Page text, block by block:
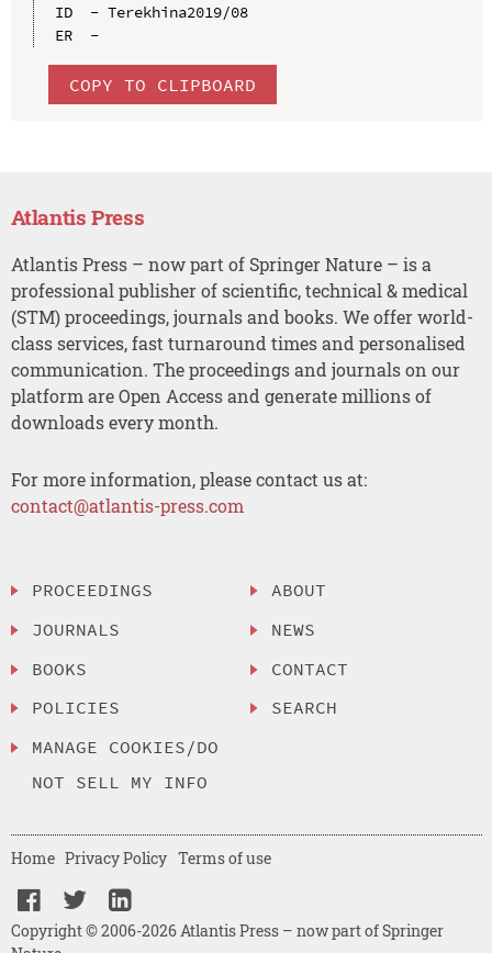
ID  - Terekhina2019/08
ER  -
COPY TO CLIPBOARD
Atlantis Press
Atlantis Press – now part of Springer Nature – is a
professional publisher of scientific, technical & medical
(STM) proceedings, journals and books. We offer world-
class services, fast turnaround times and personalised
communication. The proceedings and journals on our
platform are Open Access and generate millions of
downloads every month.
For more information, please contact us at:
contact@atlantis-press.com
PROCEEDINGS
JOURNALS
BOOKS
POLICIES
MANAGE COOKIES/DO
NOT SELL MY INFO
ABOUT
NEWS
CONTACT
SEARCH
Copyright © 2006-2026 Atlantis Press – now part of Springer
Home Privacy Policy Terms of use